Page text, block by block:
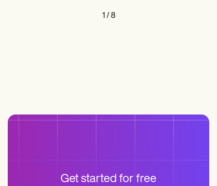
1 / 8
Get started for free